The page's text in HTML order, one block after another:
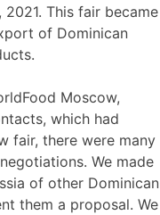
This fair became
of Dominican
Moscow,
which had
fair, there were many
We made
of other Dominican
them a proposal. We